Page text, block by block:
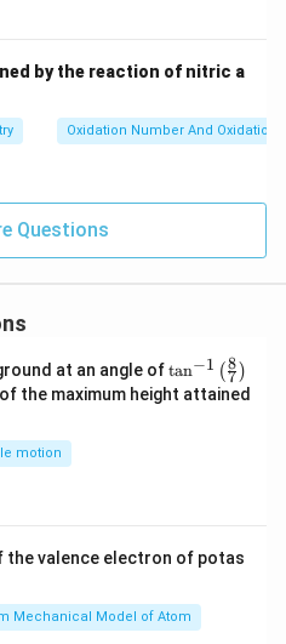
by the reaction of nitric a
Oxidation Number And Oxidation
Questions
at an angle of\ta
n^
{-
\ri
tan−1 (7
8 )
the maximum height attained
motion
the valence electron of potas
Mechanical Model of Atom